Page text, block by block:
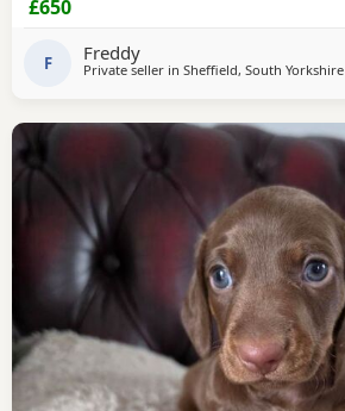
£650
F Freddy
Private seller in Sheffield, South Yorkshire